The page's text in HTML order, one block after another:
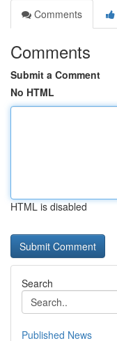
Comments
Comments
Submit a Comment
No HTML
HTML is disabled
Search
Published News